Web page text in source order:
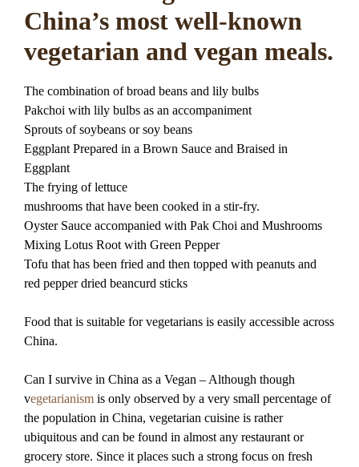
China’s most well-known
vegetarian and vegan meals.
The combination of broad beans and lily bulbs
Pakchoi with lily bulbs as an accompaniment
Sprouts of soybeans or soy beans
Eggplant Prepared in a Brown Sauce and Braised in
Eggplant
The frying of lettuce
mushrooms that have been cooked in a stir-fry.
Oyster Sauce accompanied with Pak Choi and Mushrooms
Mixing Lotus Root with Green Pepper
Tofu that has been fried and then topped with peanuts and
red pepper dried beancurd sticks
Food that is suitable for vegetarians is easily accessible across
China.
Can I survive in China as a Vegan – Although though
vegetarianism is only observed by a very small percentage of
the population in China, vegetarian cuisine is rather
ubiquitous and can be found in almost any restaurant or
grocery store. Since it places such a strong focus on fresh